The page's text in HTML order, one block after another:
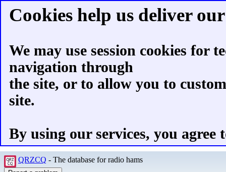
Cookies help us deliver
We may use session cookies for
navigation through
the site, or to allow you to
site.
By using our services, you agree
QRZCQ - The database for radio hams